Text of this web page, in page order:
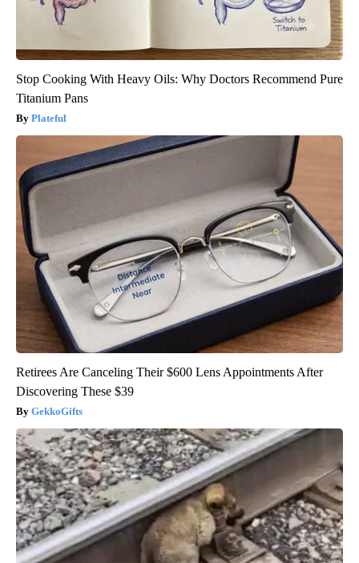
Stop Cooking With Heavy Oils: Why Doctors Recommend Pure
Titanium Pans
Plateful
Retirees Are Canceling Their $600 Lens Appointments After
Discovering These $39
GekkoGifts